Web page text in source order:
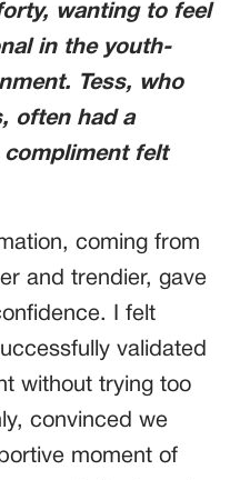
wanting to feel
in the youth-
Tess, who
often had a
felt
coming from
and trendier, gave
I felt
validated
without trying too
convinced we
moment of